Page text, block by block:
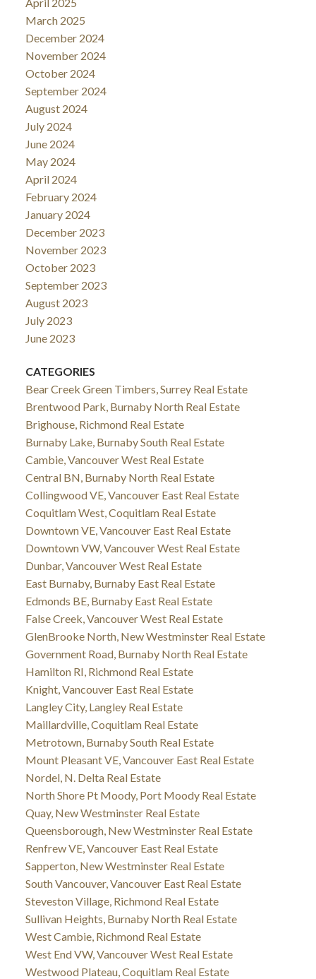
March 2025
December 2024
November 2024
October 2024
September 2024
August 2024
July 2024
June 2024
May 2024
April 2024
February 2024
January 2024
December 2023
November 2023
October 2023
September 2023
August 2023
July 2023
June 2023
CATEGORIES
Bear Creek Green Timbers, Surrey Real Estate
Brentwood Park, Burnaby North Real Estate
Brighouse, Richmond Real Estate
Burnaby Lake, Burnaby South Real Estate
Cambie, Vancouver West Real Estate
Central BN, Burnaby North Real Estate
Collingwood VE, Vancouver East Real Estate
Coquitlam West, Coquitlam Real Estate
Downtown VE, Vancouver East Real Estate
Downtown VW, Vancouver West Real Estate
Dunbar, Vancouver West Real Estate
East Burnaby, Burnaby East Real Estate
Edmonds BE, Burnaby East Real Estate
False Creek, Vancouver West Real Estate
GlenBrooke North, New Westminster Real Estate
Government Road, Burnaby North Real Estate
Hamilton RI, Richmond Real Estate
Knight, Vancouver East Real Estate
Langley City, Langley Real Estate
Maillardville, Coquitlam Real Estate
Metrotown, Burnaby South Real Estate
Mount Pleasant VE, Vancouver East Real Estate
Nordel, N. Delta Real Estate
North Shore Pt Moody, Port Moody Real Estate
Quay, New Westminster Real Estate
Queensborough, New Westminster Real Estate
Renfrew VE, Vancouver East Real Estate
Sapperton, New Westminster Real Estate
South Vancouver, Vancouver East Real Estate
Steveston Village, Richmond Real Estate
Sullivan Heights, Burnaby North Real Estate
West Cambie, Richmond Real Estate
West End VW, Vancouver West Real Estate
Westwood Plateau, Coquitlam Real Estate